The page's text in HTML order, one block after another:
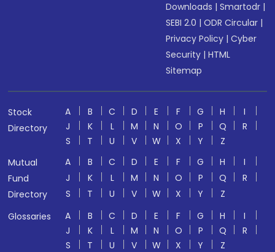
Downloads |Smartodr |
SEBI 2.0 |ODR Circular |
Privacy Policy |Cyber
Security |HTML
Sitemap
Stock
Directory
A B C D E F G H
I
J
K L M N O P Q
R
S
T U V W X Y
Z
Mutual
Fund
Directory
A B C D E F G H
I
J
K L M N O P Q
R
S
T U V W X Y
Z
Glossaries
A B C D E F G H
I
J
K L M N O P Q
R
S
T U V W X Y
Z